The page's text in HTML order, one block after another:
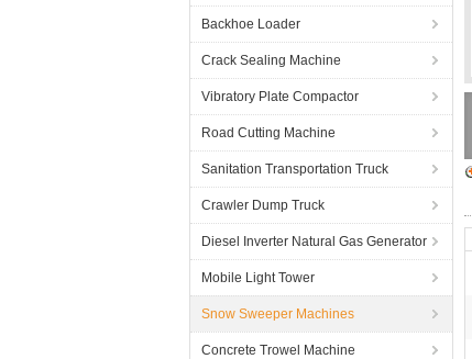
Backhoe Loader
Crack Sealing Machine
Vibratory Plate Compactor
Road Cutting Machine
Sanitation Transportation Truck
Crawler Dump Truck
Diesel Inverter Natural Gas Generator
Mobile Light Tower
Snow Sweeper Machines
Concrete Trowel Machine